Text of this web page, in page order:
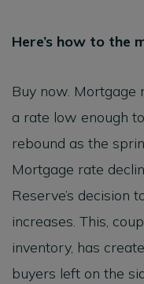
Here’s how to the
Buy now. Mortgage
a rate low enough
rebound as the
Mortgage rate
Reserve’s decision
increases. This,
inventory, has
buyers left on the